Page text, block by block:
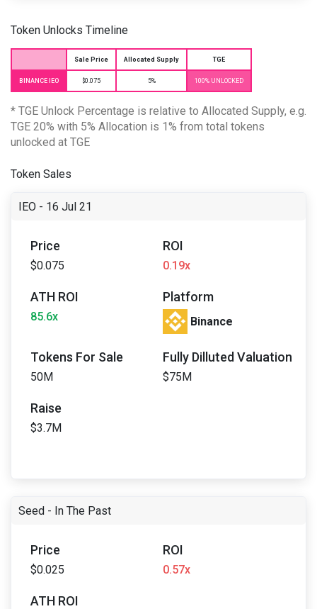
Token Unlocks Timeline
Sale Price Allocated Supply TGE
BINANCE IEO $0.075 5% 100% UNLOCKED
* TGE Unlock Percentage is relative to Allocated Supply, e.g.
TGE 20% with 5% Allocation is 1% from total tokens
unlocked at TGE
Token Sales
IEO - 16 Jul 21
Price
$0.075
ROI
0.19x
ATH ROI
85.6x
Platform
Binance
Tokens For Sale
50M
Fully Dilluted Valuation
$75M
Raise
$3.7M
Seed - In The Past
Price
$0.025
ROI
0.57x
ATH ROI